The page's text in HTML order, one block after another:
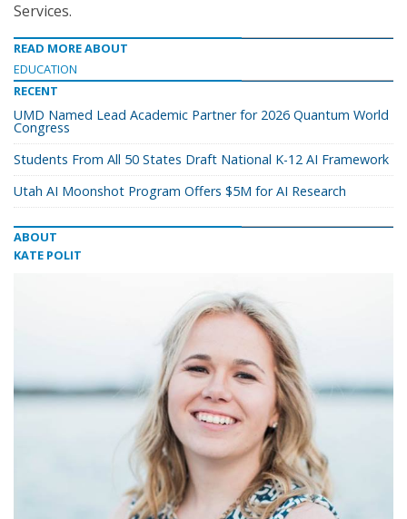
Services.
READ MORE ABOUT
EDUCATION
RECENT
UMD Named Lead Academic Partner for 2026 Quantum World
Congress
Students From All 50 States Draft National K-12 AI Framework
Utah AI Moonshot Program Offers $5M for AI Research
ABOUT
KATE POLIT